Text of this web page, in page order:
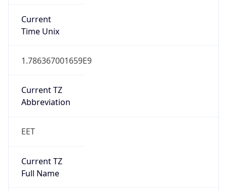
Current
Time Unix
1.786367001659E9
Current TZ
Abbreviation
EET
Current TZ
Full Name